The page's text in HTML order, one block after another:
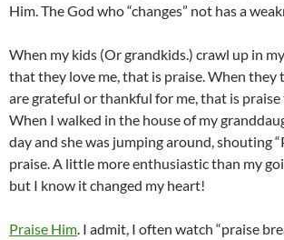
Him. The God who “changes” not has a
When my kids (Or grandkids.) crawl up in
that they love me, that is praise. When they
are grateful or thankful for me, that is praise
When I walked in the house of my
day and she was jumping around, shouting
praise. A little more enthusiastic than my
but I know it changed my heart!
Praise Him . I admit, I often watch “praise